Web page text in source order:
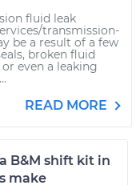
fluid leak
transmission-
be a result of a few
broken fluid
even a leaking
READ MORE
B&M shift kit in
make